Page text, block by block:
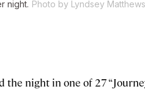
night. Photo by Lyndsey Matthews
the night in one of 27